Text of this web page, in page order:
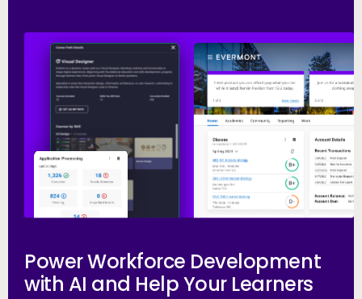
Power Workforce Development
with AI and Help Your Learners